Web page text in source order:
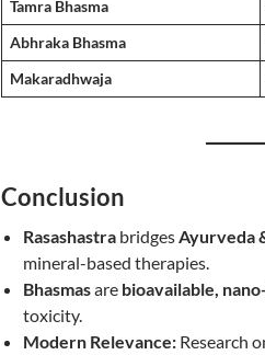
Tamra Bhasma
Abhraka Bhasma
Makaradhwaja
Conclusion
Rasashastra bridgesAyurveda
mineral-based therapies.
Bhasmasare bioavailable,
toxicity.
Modern Relevance: Research